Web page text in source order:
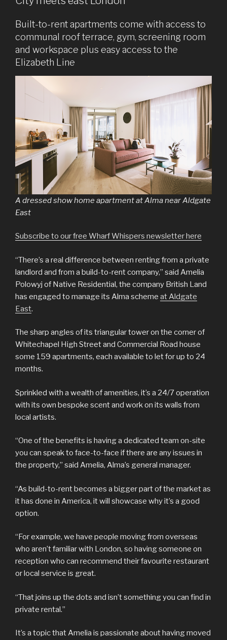
Built-to-rent apartments come with access to
communal roof terrace, gym, screening room
and workspace plus easy access to the
Elizabeth Line
A dressed show home apartment at Alma near Aldgate
East
Subscribe to our free Wharf Whispers newsletter here
“There’s a real difference between renting from a private
landlord and from a build-to-rent company,” said Amelia
Polowyj of Native Residential, the company British Land
has engaged to manage its Alma scheme at Aldgate
East.
The sharp angles of its triangular tower on the corner of
Whitechapel High Street and Commercial Road house
some 159 apartments, each available to let for up to 24
months.
Sprinkled with a wealth of amenities, it’s a 24/7 operation
with its own bespoke scent and work on its walls from
local artists.
“One of the benefits is having a dedicated team on-site
you can speak to face-to-face if there are any issues in
the property,” said Amelia, Alma’s general manager.
“As build-to-rent becomes a bigger part of the market as
it has done in America, it will showcase why it’s a good
option.
“For example, we have people moving from overseas
who aren’t familiar with London, so having someone on
reception who can recommend their favourite restaurant
or local service is great.
“That joins up the dots and isn’t something you can find in
private rental.”
It’s a topic that Amelia is passionate about having moved